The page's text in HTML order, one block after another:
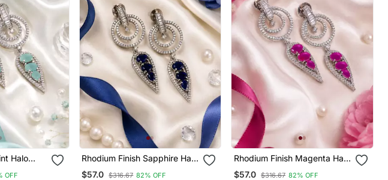
Halo
OFF
Rhodium Finish Sapphire Halo
Drop Earrings
$57.0 $316.67 82% OFF
Rhodium Finish Magenta Halo
Drop Earrings
$57.0 $316.67 82% OFF